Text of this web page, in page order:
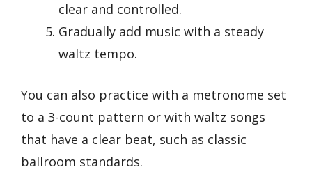
clear and controlled.
Gradually add music with a steady
waltz tempo.
You can also practice with a metronome set
to a 3-count pattern or with waltz songs
that have a clear beat, such as classic
ballroom standards.